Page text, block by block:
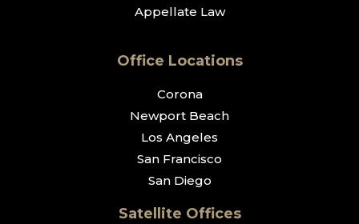
Appellate Law
Office Locations
Corona
Newport Beach
Los Angeles
San Francisco
San Diego
Satellite Offices